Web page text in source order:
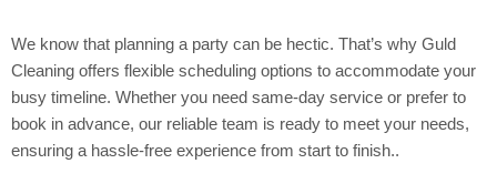
We know that planning a party can be hectic. That’s why Guld
Cleaning offers flexible scheduling options to accommodate your
busy timeline. Whether you need same-day service or prefer to
book in advance, our reliable team is ready to meet your needs,
ensuring a hassle-free experience from start to finish..